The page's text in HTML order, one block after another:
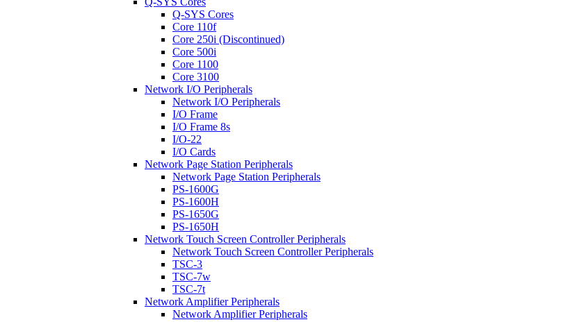
Q-SYS Cores
Core 110f
Core 250i (Discontinued)
Core 500i
Core 1100
Core 3100
Network I/O Peripherals
Network I/O Peripherals
I/O Frame
I/O Frame 8s
I/O-22
I/O Cards
Network Page Station Peripherals
Network Page Station Peripherals
PS-1600G
PS-1600H
PS-1650G
PS-1650H
Network Touch Screen Controller Peripherals
Network Touch Screen Controller Peripherals
TSC-3
TSC-7w
TSC-7t
Network Amplifier Peripherals
Network Amplifier Peripherals